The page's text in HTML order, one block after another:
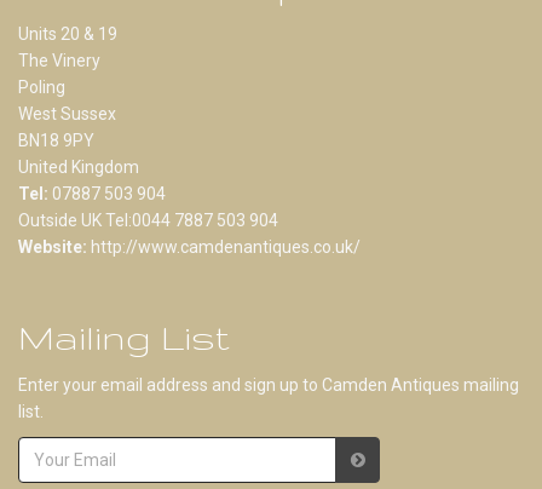
Units 20 & 19
The Vinery
Poling
West Sussex
BN18 9PY
United Kingdom
Tel: 07887 503 904
Outside UK Tel:0044 7887 503 904
Website: http://www.camdenantiques.co.uk/
Mailing List
Enter your email address and sign up to Camden Antiques mailing
list.